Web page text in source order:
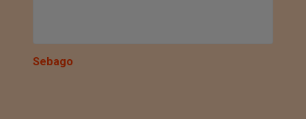
Sebago